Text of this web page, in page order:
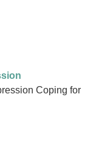
Coping for